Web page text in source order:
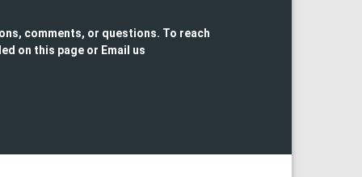
comments, or questions. To reach
on this page or Email us